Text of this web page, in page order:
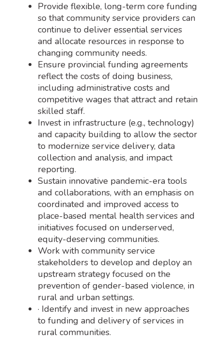
Provide flexible, long-term core funding
so that community service providers can
continue to deliver essential services
and allocate resources in response to
changing community needs.
Ensure provincial funding agreements
reflect the costs of doing business,
including administrative costs and
competitive wages that attract and retain
skilled staff.
Invest in infrastructure (e.g., technology)
and capacity building to allow the sector
to modernize service delivery, data
collection and analysis, and impact
reporting.
Sustain innovative pandemic-era tools
and collaborations, with an emphasis on
coordinated and improved access to
place-based mental health services and
initiatives focused on underserved,
equity-deserving communities.
Work with community service
stakeholders to develop and deploy an
upstream strategy focused on the
prevention of gender-based violence, in
rural and urban settings.
· Identify and invest in new approaches
to funding and delivery of services in
rural communities.